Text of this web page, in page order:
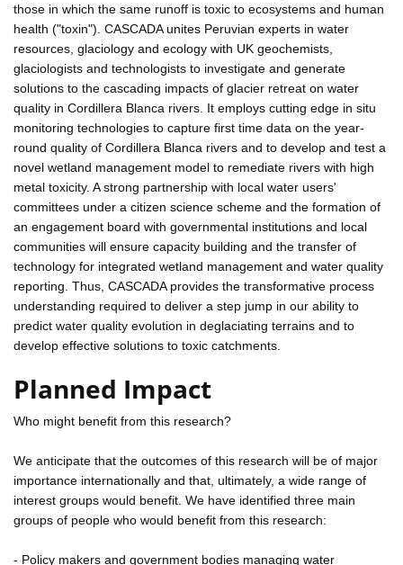
those in which the same runoff is toxic to ecosystems and human
health ("toxin"). CASCADA unites Peruvian experts in water
resources, glaciology and ecology with UK geochemists,
glaciologists and technologists to investigate and generate
solutions to the cascading impacts of glacier retreat on water
quality in Cordillera Blanca rivers. It employs cutting edge in situ
monitoring technologies to capture first time data on the year-
round quality of Cordillera Blanca rivers and to develop and test a
novel wetland management model to remediate rivers with high
metal toxicity. A strong partnership with local water users'
committees under a citizen science scheme and the formation of
an engagement board with governmental institutions and local
communities will ensure capacity building and the transfer of
technology for integrated wetland management and water quality
reporting. Thus, CASCADA provides the transformative process
understanding required to deliver a step jump in our ability to
predict water quality evolution in deglaciating terrains and to
develop effective solutions to toxic catchments.
Planned Impact
Who might benefit from this research?
We anticipate that the outcomes of this research will be of major
importance internationally and that, ultimately, a wide range of
interest groups would benefit. We have identified three main
groups of people who would benefit from this research:
- Policy makers and government bodies managing water